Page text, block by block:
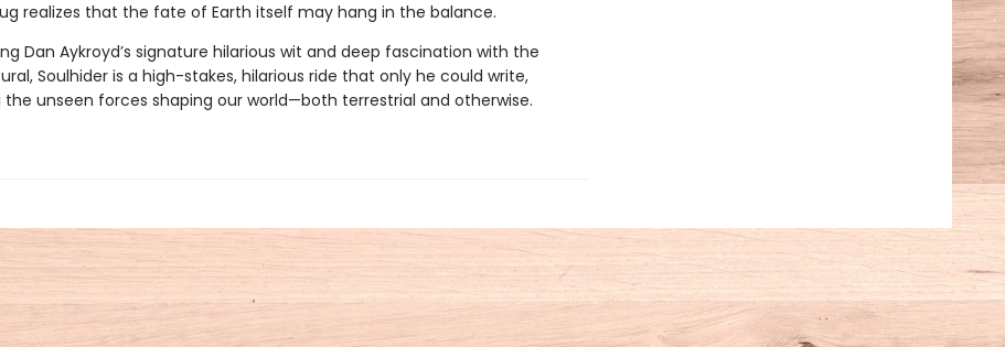
realizes that the fate of Earth itself may hang in the balance.
Dan Aykroyd’s signature hilarious wit and deep fascination with the
Soulhider is a high-stakes, hilarious ride that only he could write,
the unseen forces shaping our world—both terrestrial and otherwise.